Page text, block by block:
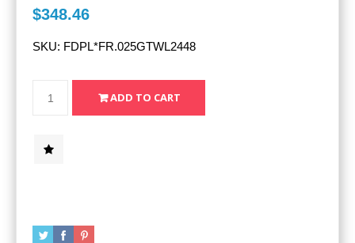
$348.46
SKU: FDPL*FR.025GTWL2448